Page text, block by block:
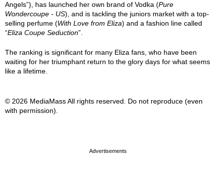
Angels”), has launched her own brand of Vodka (Pure
Wondercoupe - US), and is tackling the juniors market with a top-
selling perfume (With Love from Eliza) and a fashion line called
“Eliza Coupe Seduction”.
The ranking is significant for many Eliza fans, who have been
waiting for her triumphant return to the glory days for what seems
like a lifetime.
© 2026 MediaMass All rights reserved. Do not reproduce (even
with permission).